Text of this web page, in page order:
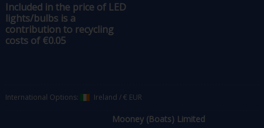
Included in the price of LED
lights/bulbs is a
contribution to recycling
costs of €0.05
International Options: Ireland /€ EUR
Mooney (Boats) Limited